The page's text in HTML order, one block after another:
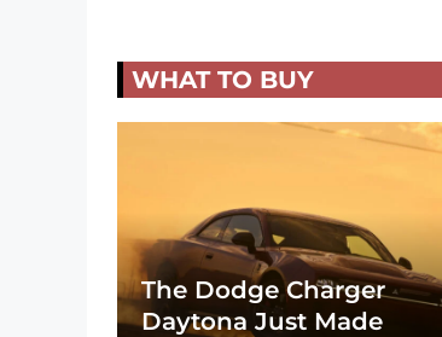
WHAT TO BUY
The Dodge Charger
Daytona Just Made